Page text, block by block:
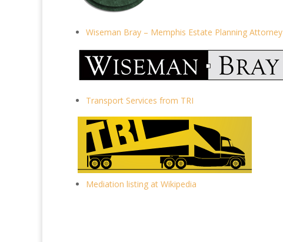
Wiseman Bray – Memphis Estate Planning Attorney
Transport Services from TRI
Mediation listing at Wikipedia